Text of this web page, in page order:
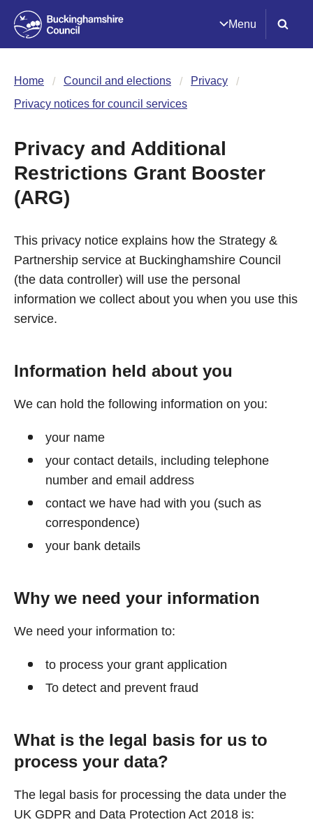
Menu
Home Council and elections
Privacy
Privacy notices for council services
Privacy and Additional
Restrictions Grant Booster
(ARG)
This privacy notice explains how the Strategy &
Partnership service at Buckinghamshire Council
(the data controller) will use the personal
information we collect about you when you use this
service.
Information held about you
We can hold the following information on you:
your name
your contact details, including telephone
number and email address
contact we have had with you (such as
correspondence)
your bank details
Why we need your information
We need your information to:
to process your grant application
To detect and prevent fraud
What is the legal basis for us to
process your data?
The legal basis for processing the data under the
UK GDPR and Data Protection Act 2018 is: